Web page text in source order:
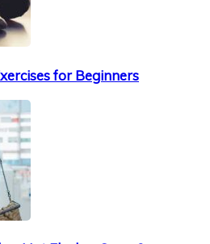
for Beginners